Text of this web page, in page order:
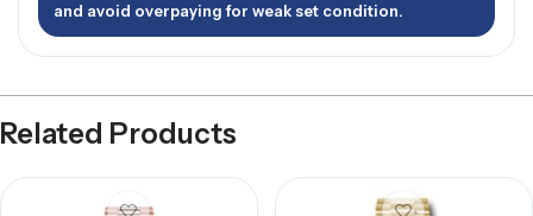
and avoid overpaying for weak set condition.
Related Products